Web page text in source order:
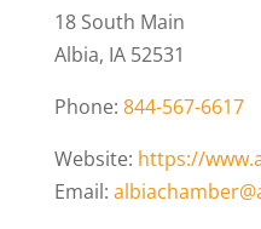
18 South Main
Albia, IA 52531
Phone: 844-567-6617
Website: https://
Email: